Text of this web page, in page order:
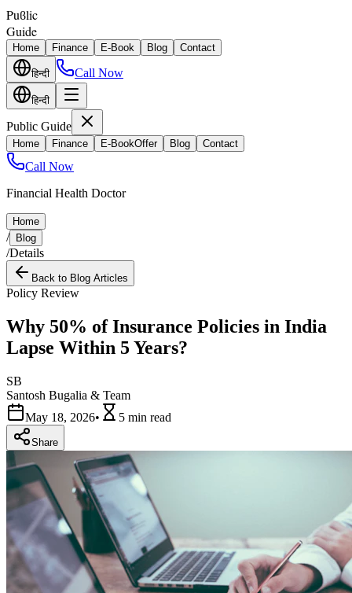
Puϐlic
Guide
Home Finance E-Book Blog Contact
हिन्दी Call Now
हिन्दी
Public Guide
Home Finance E-BookOffer Blog Contact
Call Now
Financial Health Doctor
Home
/ Blog
/Details
Back to Blog Articles
Policy Review
Why 50% of Insurance Policies in India
Lapse Within 5 Years?
SB
Santosh Bugalia & Team
May 18, 2026• 5 min read
Share